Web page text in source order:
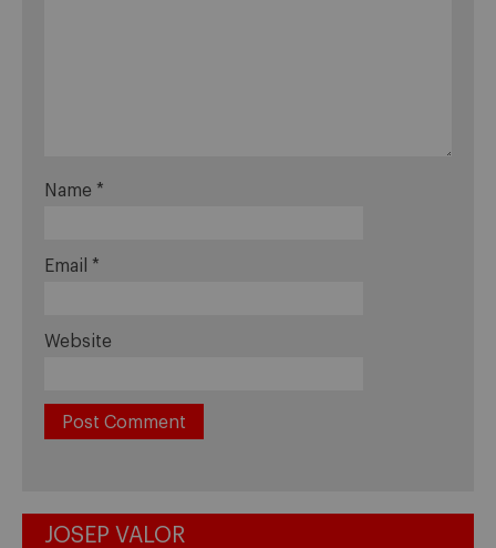
Name *
Email *
Website
JOSEP VALOR